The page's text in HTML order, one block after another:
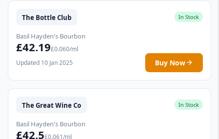
The Bottle Club In Stock
Basil Hayden's Bourbon
£42.19£0.060/ml
Updated 10 Jan 2025
Buy Now
The Great Wine Co In Stock
Basil Hayden's Bourbon
£42.5£0.061/ml